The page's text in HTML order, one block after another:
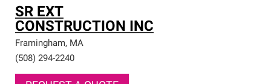
SR EXT
CONSTRUCTION INC
Framingham, MA
(508) 294-2240